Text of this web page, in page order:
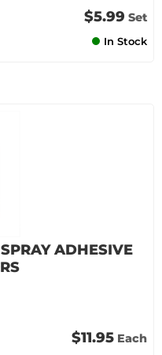
$5.99 Set
In Stock
ADHESIVE
$11.95 Each